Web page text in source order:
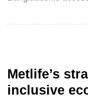
Metlife’s
inclusive